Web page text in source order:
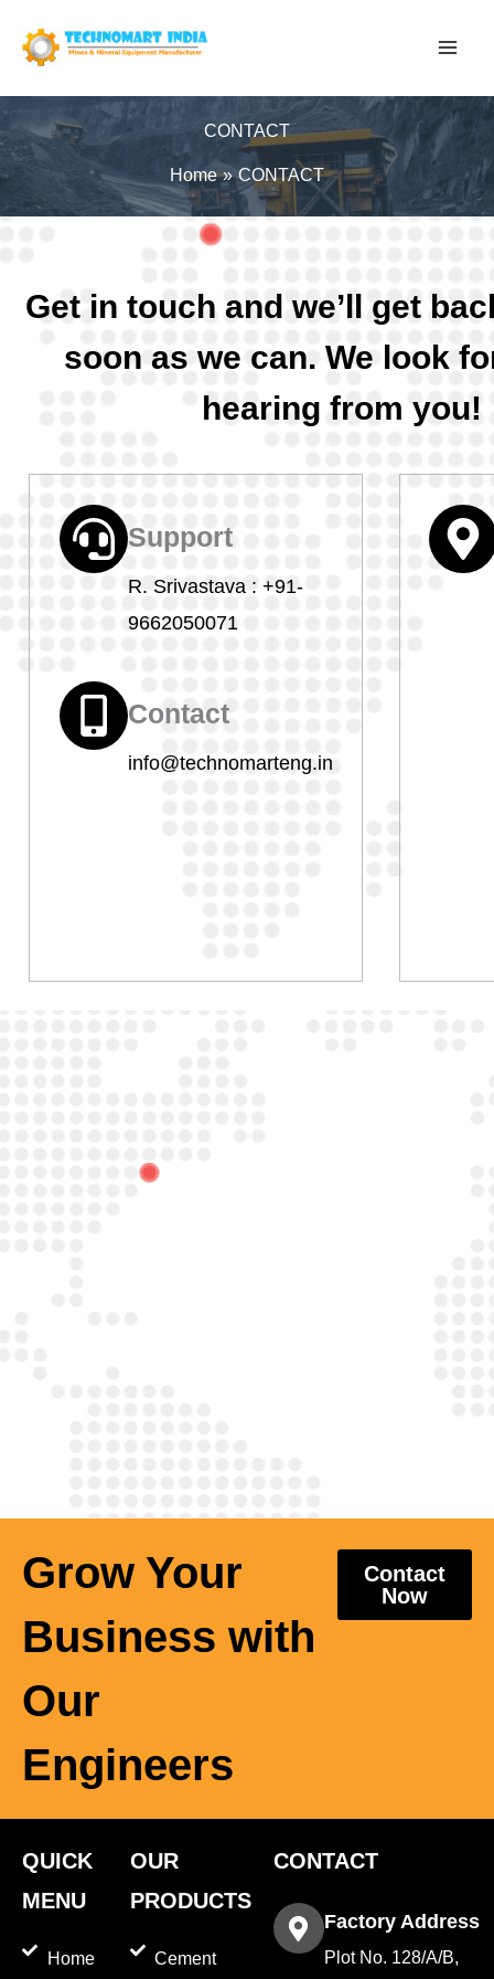
CONTACT
Home CONTACT
Get in touch and we’ll get
soon as we can. We look
hearing from you!
Support
R. Srivastava : +91-
9662050071
Contact
info@technomarteng.in
Grow Your
Business with
Our
Engineers
Contact
Now
QUICK
MENU
Home
OUR
PRODUCTS
Cement
CONTACT
Factory Address
Plot No. 128/A/B,